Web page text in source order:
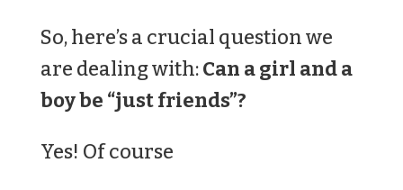
So, here’s a crucial question we
are dealing with:Can a girl and a
boy be “just friends”?
Yes! Of course